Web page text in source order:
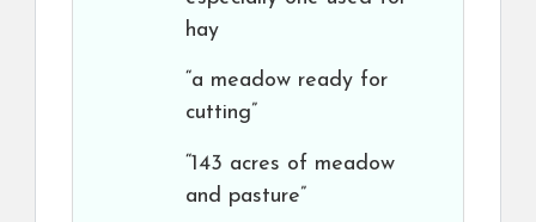
hay
“a meadow ready for
cutting”
“143 acres of meadow
and pasture”